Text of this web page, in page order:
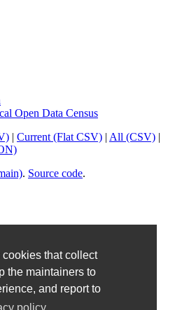
that collect
the maintainers to
and report to
Open Data Census
| Current (Flat CSV) | All (CSV) |
. Source code.